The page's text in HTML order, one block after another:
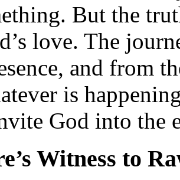
But the
love. The
and from
is
God into the
Witness to